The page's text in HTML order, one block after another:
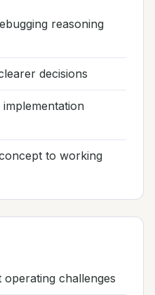
reasoning
decisions
to working
challenges